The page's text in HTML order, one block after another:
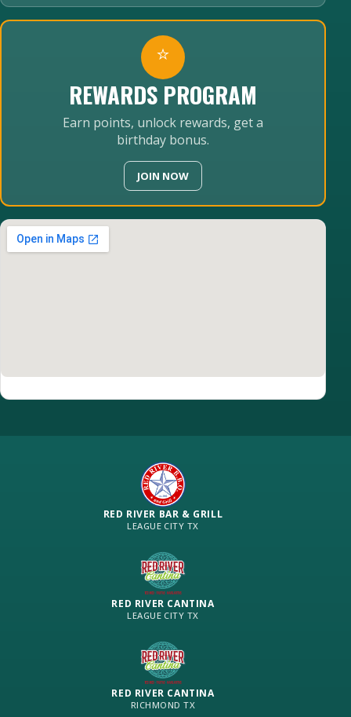
⭐
REWARDS PROGRAM
Earn points, unlock rewards, get a
birthday bonus.
JOIN NOW
RED RIVER BAR & GRILL
LEAGUE CITY TX
RED RIVER CANTINA
LEAGUE CITY TX
RED RIVER CANTINA
RICHMOND TX